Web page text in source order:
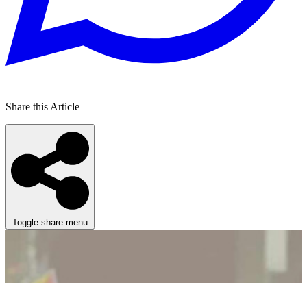
Share this Article
Toggle share menu